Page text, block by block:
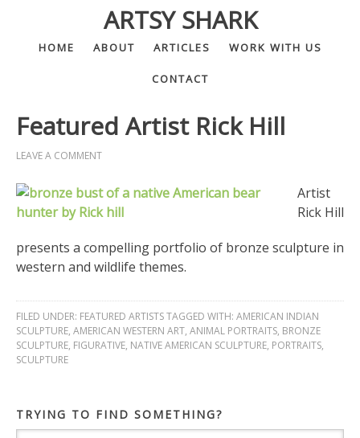
ARTSY SHARK
HOME ABOUT ARTICLES WORK WITH US
CONTACT
Featured Artist Rick Hill
LEAVE A COMMENT
Artist
Rick Hill
presents a compelling portfolio of bronze sculpture in
western and wildlife themes.
FILED UNDER: FEATURED ARTISTSTAGGED WITH: AMERICAN INDIAN
SCULPTURE, AMERICAN WESTERN ART, ANIMAL PORTRAITS, BRONZE
SCULPTURE, FIGURATIVE, NATIVE AMERICAN SCULPTURE, PORTRAITS,
SCULPTURE
TRYING TO FIND SOMETHING?